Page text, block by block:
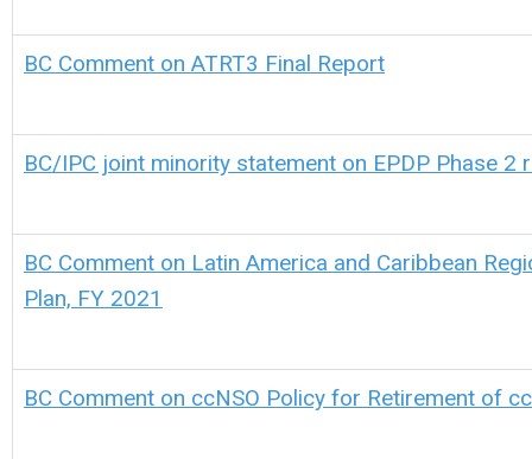
BC Comment on ATRT3 Final Report
BC/IPC joint minority statement on EPDP Phase 2
BC Comment on Latin America and Caribbean
Plan, FY 2021
BC Comment on ccNSO Policy for Retirement of